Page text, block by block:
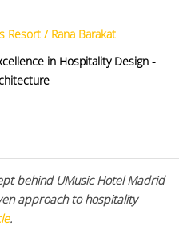
Resort / Rana Barakat
in Hospitality Design -
behind UMusic Hotel Madrid
approach to hospitality
.